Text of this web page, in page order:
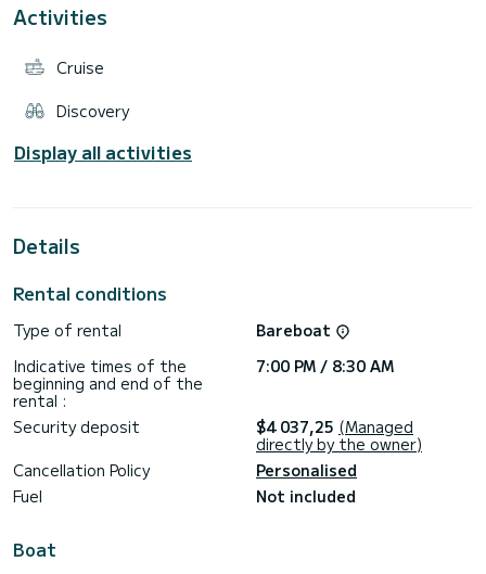
bathrooms with shower.
Genoa. It has the following equipment: Autopilot, Bow
Activities
Cruise
Discovery
Display all activities
Details
Rental conditions
Type of rental
Bareboat
Indicative times of the
beginning and end of the
rental :
7:00 PM / 8:30 AM
Security deposit $4 037,25 (Managed
directly by the owner)
Cancellation Policy
Personalised
Fuel
Not included
Boat